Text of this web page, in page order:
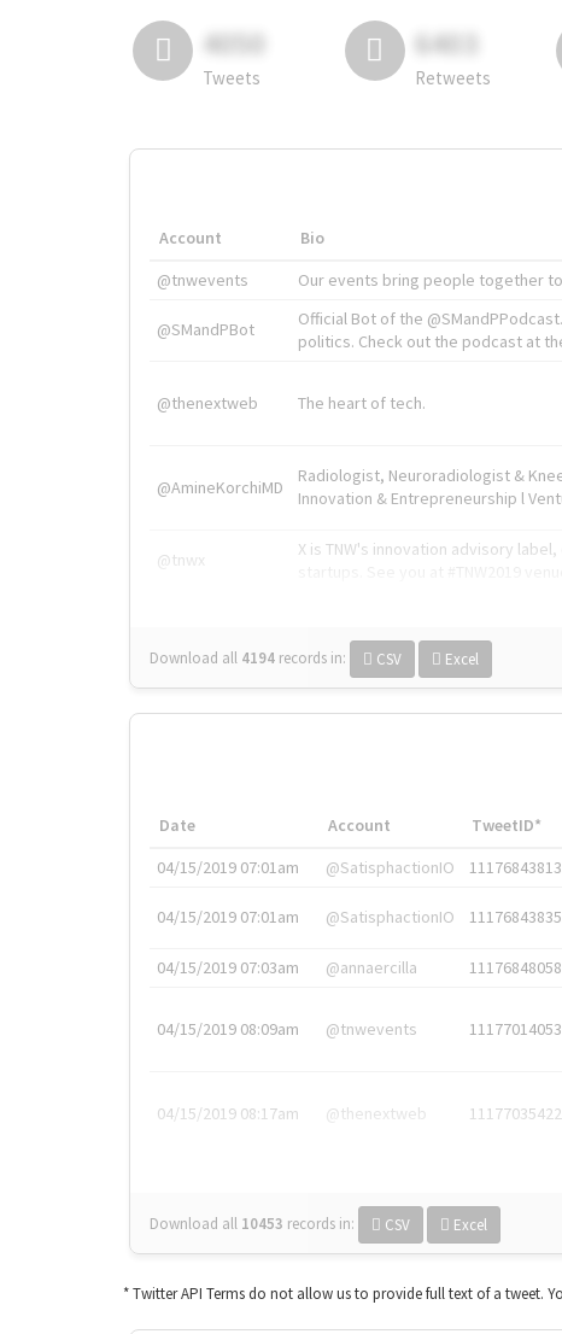
4050
Tweets
6403
Retweets
Account Bio
@tnwevents
Our events bring people together to
@SMandPBot
Official Bot of the
politics. Check out the podcast at
@thenextweb The heart of tech.
@AmineKorchiMD
Radiologist, Neuroradiologist &
Innovation & Entrepreneurship l
@tnwx
X is TNW's innovation advisory
Download all 4194 records in: CSV Excel
Date Account TweetID*
04/15/2019 07:01am
@SatisphactionIO
04/15/2019 07:01am @SatisphactionIO
04/15/2019 07:03am @annaercilla
04/15/2019 08:09am @tnwevents
04/15/2019 08:17am @thenextweb
Download all 10453 records in: CSV Excel
* Twitter API Terms do not allow us to provide full text of a tweet.